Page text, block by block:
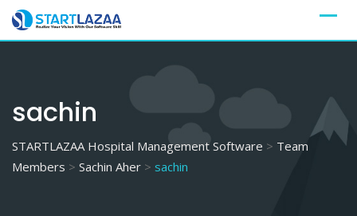
Skip
sachin
STARTLAZAA Hospital Management Software > Team
Members > Sachin Aher > sachin